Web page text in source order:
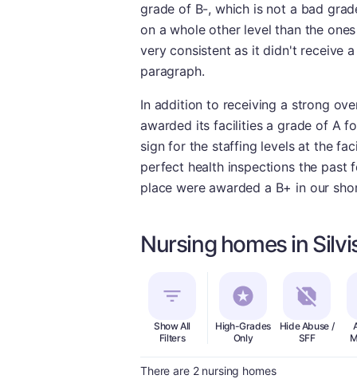
grade of B-, which is not a bad
on a whole other level than the
very consistent as it didn't receive
paragraph.
In addition to receiving a strong
awarded its facilities a grade of A
sign for the staffing levels at the
perfect health inspections the past
place were awarded a B+ in our
Nursing homes in
Show All
Filters
High-Grades
Only
Hide Abuse /
SFF
There are 2 nursing homes